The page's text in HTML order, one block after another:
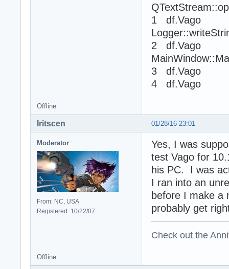
1 df.Vago
2 df.Vago
3 df.Vago
4 df.Vago
Offline
01/28/16 23:01
Iritscen
Moderator
From: NC, USA
Registered: 10/22/07
Yes, I was
test Vago for
his PC. I was
I ran into an
before I make a
probably get
Check out the
Offline